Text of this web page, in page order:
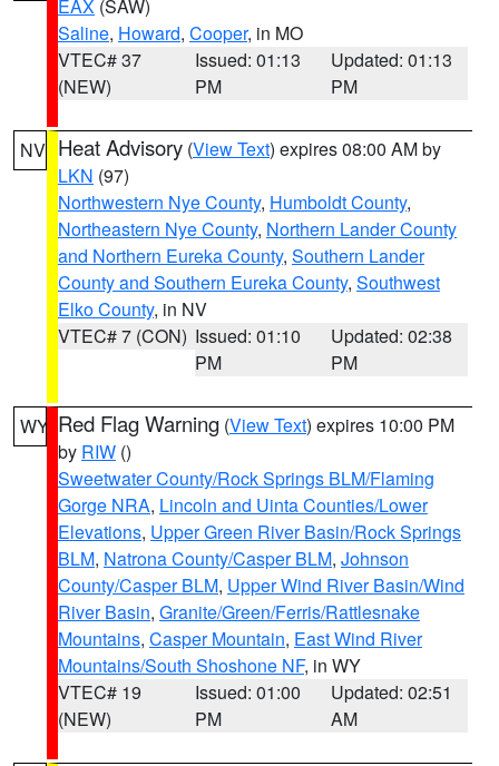
EAX (SAW)
Saline, Howard, Cooper, in MO
VTEC# 37
(NEW)
Issued: 01:13
PM
Updated: 01:13
PM
NV Heat Advisory (View Text) expires 08:00 AM by
LKN (97)
Northwestern Nye County, Humboldt County,
Northeastern Nye County, Northern Lander County
and Northern Eureka County, Southern Lander
County and Southern Eureka County, Southwest
Elko County, in NV
VTEC# 7 (CON) Issued: 01:10
PM
Updated: 02:38
PM
WY Red Flag Warning (View Text) expires 10:00 PM
by RIW ()
Sweetwater County/Rock Springs BLM/Flaming
Gorge NRA, Lincoln and Uinta Counties/Lower
Elevations, Upper Green River Basin/Rock Springs
BLM, Natrona County/Casper BLM, Johnson
County/Casper BLM, Upper Wind River Basin/Wind
River Basin, Granite/Green/Ferris/Rattlesnake
Mountains, Casper Mountain, East Wind River
Mountains/South Shoshone NF, in WY
VTEC# 19
(NEW)
Issued: 01:00
PM
Updated: 02:51
AM